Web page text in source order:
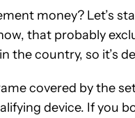
money? Let’s
that probably
the country, so it’s
covered by the
device. If you